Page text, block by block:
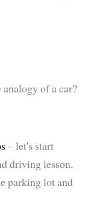
analogy of a car?
– let's start
driving lesson,
parking lot and